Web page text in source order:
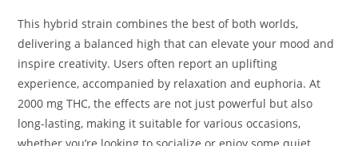
This hybrid strain combines the best of both worlds,
delivering a balanced high that can elevate your mood and
inspire creativity. Users often report an uplifting
experience, accompanied by relaxation and euphoria. At
2000 mg THC, the effects are not just powerful but also
long-lasting, making it suitable for various occasions,